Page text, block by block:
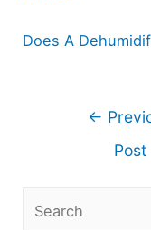
Does A
←
Post